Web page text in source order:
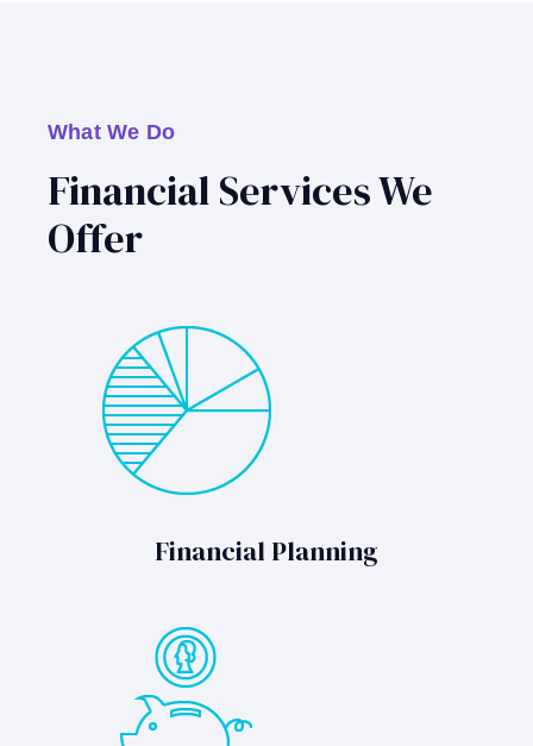
What We Do
Financial Services We
Offer
Financial Planning